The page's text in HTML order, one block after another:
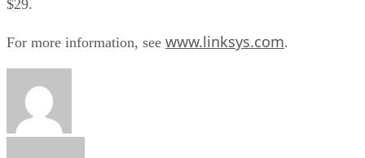
$29.
For more information, see www.linksys.com.